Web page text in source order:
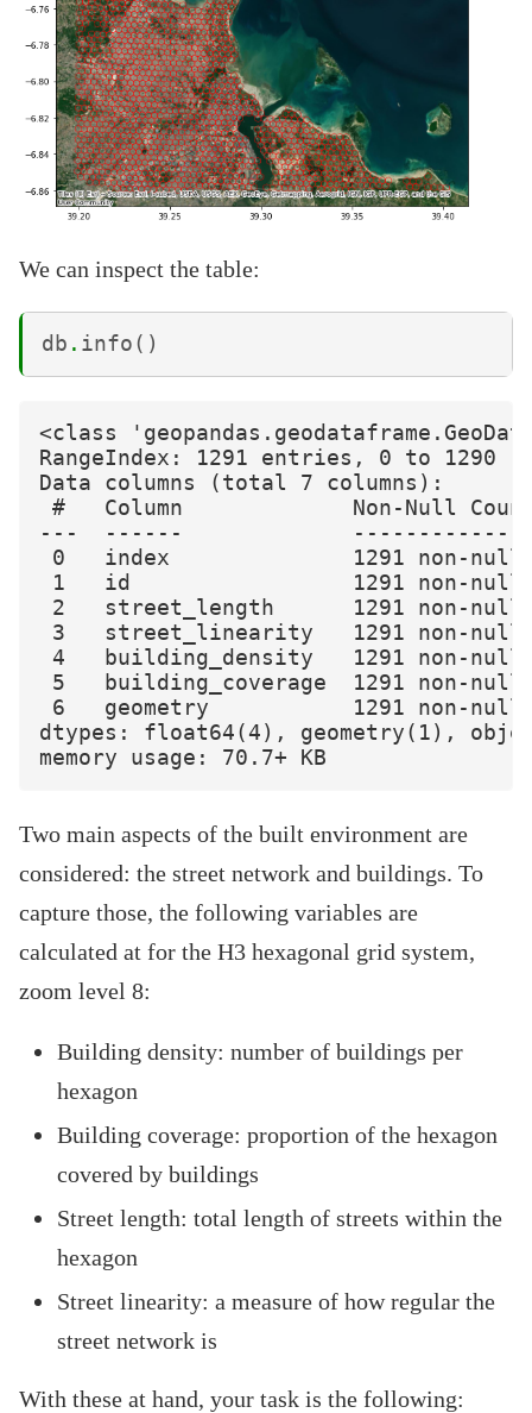
We can inspect the table:
db . info ()
<class
RangeIndex: 1291 entries, 0 to 1290
Data columns (total 7 columns):
#   Column             Non-Null
---  ------
0   index              1291 non-
1   id                 1291 non-
2   street_length      1291 non-
3   street_linearity   1291 non-
4   building_density   1291 non-
5   building_coverage  1291 non-
6   geometry           1291 non-null
dtypes: float64(4), geometry(1),
Two main aspects of the built environment are
considered: the street network and buildings. To
capture those, the following variables are
calculated at for the H3 hexagonal grid system,
zoom level 8:
Building density: number of buildings per
hexagon
Building coverage: proportion of the hexagon
covered by buildings
Street length: total length of streets within the
hexagon
Street linearity: a measure of how regular the
street network is
With these at hand, your task is the following: